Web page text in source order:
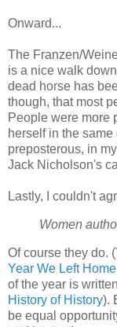
Onward...
The Franzen/
is a nice walk
dead horse has
though, that most
People were more
herself in the
preposterous, in
Jack Nicholson's
Lastly, I couldn't
Women
Of course they do.
Year We Left Home
of the year is
History of History).
be equal